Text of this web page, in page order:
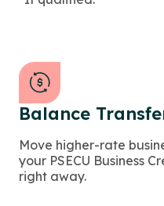
Balance
Move higher-rate
your PSECU Business
right away.